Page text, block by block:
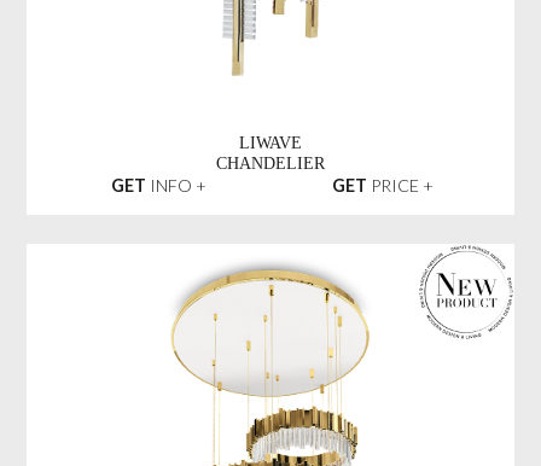
LIWAVE
CHANDELIER
GET INFO + GET PRICE +